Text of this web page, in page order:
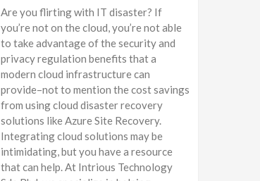
Are you flirting with IT disaster? If
you’re not on the cloud, you’re not able
to take advantage of the security and
privacy regulation benefits that a
modern cloud infrastructure can
provide–not to mention the cost savings
from using cloud disaster recovery
solutions like Azure Site Recovery.
Integrating cloud solutions may be
intimidating, but you have a resource
that can help. At Intrious Technology